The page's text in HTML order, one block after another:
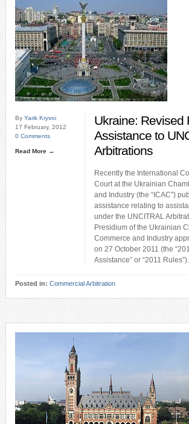
By Yarik Kryvoi
17 February, 2012
0 Comments
Read More →
Ukraine: Revised
Assistance to
Arbitrations
Recently the International
Court at the Ukrainian
and Industry (the “ICAC”)
assistance relating to
under the UNCITRAL
Presidium of the Ukrainian
Commerce and Industry
on 27 October 2011 (the
Assistance” or “2011
Posted in: Commercial Arbitration